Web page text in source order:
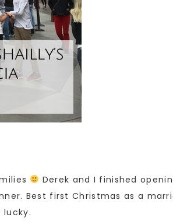
Derek and I finished
Best first Christmas as a
lucky.